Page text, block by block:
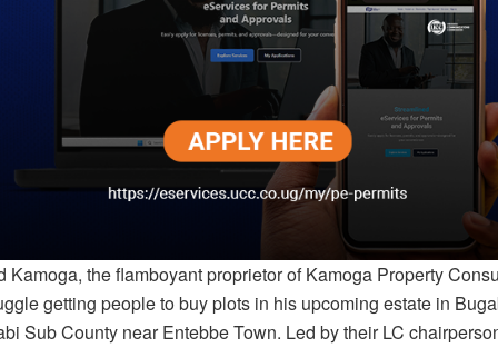
Kamoga, the flamboyant proprietor of Kamoga Property
getting people to buy plots in his upcoming estate in
Sub County near Entebbe Town. Led by their LC